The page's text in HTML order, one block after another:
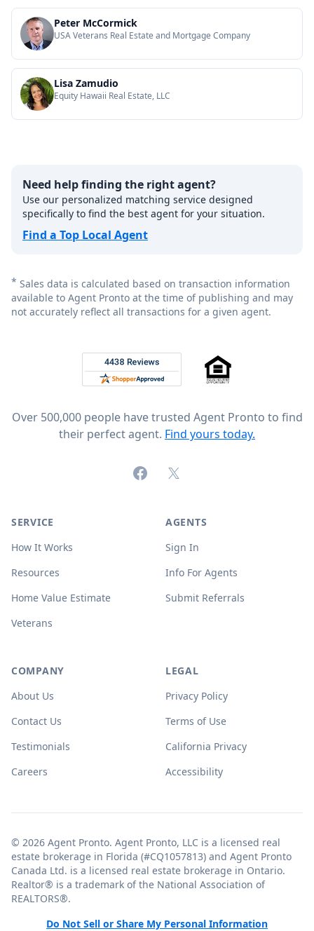
Peter McCormick
USA Veterans Real Estate and Mortgage Company
Lisa Zamudio
Equity Hawaii Real Estate, LLC
Need help finding the right agent?
Use our personalized matching service designed
specifically to find the best agent for your situation.
Find a Top Local Agent
* Sales data is calculated based on transaction information
available to Agent Pronto at the time of publishing and may
not accurately reflect all transactions for a given agent.
Rated 4.8 out of 5 across 4,344 reviews on
Over 500,000 people have trusted Agent Pronto to find
their perfect agent. Find yours today.
FacebookX (formerly Twitter)
SERVICE
How It Works
Resources
Home Value Estimate
Veterans
AGENTS
Sign In
Info For Agents
Submit Referrals
COMPANY
About Us
Contact Us
Testimonials
Careers
LEGAL
Privacy Policy
Terms of Use
California Privacy
Accessibility
© 2026 Agent Pronto. Agent Pronto, LLC is a licensed real
estate brokerage in Florida (#CQ1057813) and Agent Pronto
Canada Ltd. is a licensed real estate brokerage in Ontario.
Realtor® is a trademark of the National Association of
REALTORS®.
Do Not Sell or Share My Personal Information